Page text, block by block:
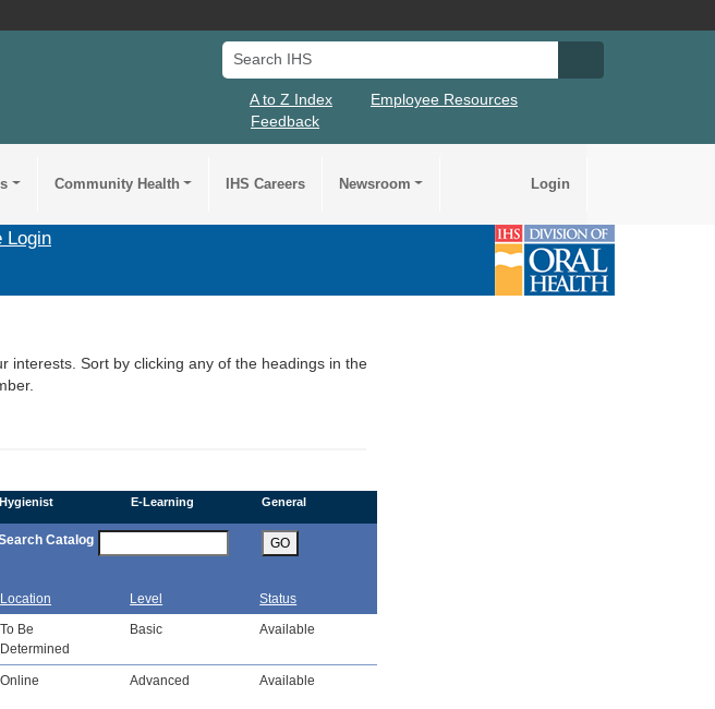
Search IHS
A to Z Index
Employee Resources
Feedback
Community Health IHS Careers Newsroom Login
Login
interests. Sort by clicking any of the headings in the
Hygienist E-Learning General
Catalog GO
Location Level
Status
To Be
Determined
Basic Available
Online Advanced Available